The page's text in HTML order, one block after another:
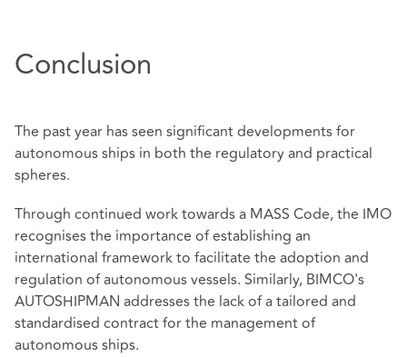
Conclusion
The past year has seen significant developments for
autonomous ships in both the regulatory and practical
spheres.
Through continued work towards a MASS Code, the IMO
recognises the importance of establishing an
international framework to facilitate the adoption and
regulation of autonomous vessels. Similarly, BIMCO's
AUTOSHIPMAN addresses the lack of a tailored and
standardised contract for the management of
autonomous ships.